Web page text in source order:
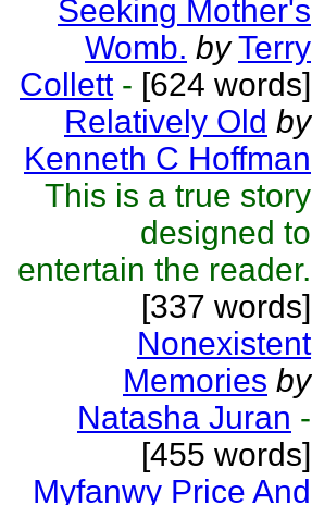
Seeking Mother's
Womb. by Terry
Collett - [624 words]
Relatively Old by
Kenneth C Hoffman
This is a true story
designed to
entertain the reader.
[337 words]
Nonexistent
Memories by
Natasha Juran -
[455 words]
Myfanwy Price And